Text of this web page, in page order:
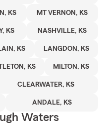
KS MT VERNON, KS
KS NASHVILLE, KS
KS LANGDON, KS
KS MILTON, KS
CLEARWATER, KS
ANDALE, KS
Waters